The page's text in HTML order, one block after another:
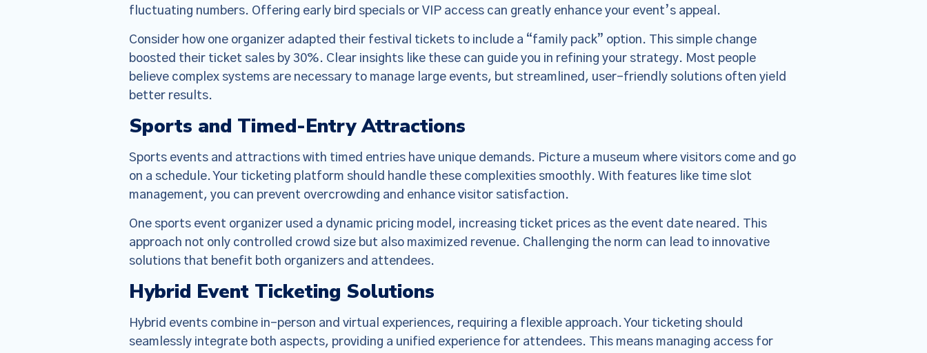
fluctuating numbers. Offering early bird specials or VIP access can greatly enhance your event’s appeal.
Consider how one organizer adapted their festival tickets to include a “family pack” option. This simple change
boosted their ticket sales by 30%. Clear insights like these can guide you in refining your strategy. Most people
believe complex systems are necessary to manage large events, but streamlined, user-friendly solutions often yield
better results.
Sports and Timed-Entry Attractions
Sports events and attractions with timed entries have unique demands. Picture a museum where visitors come and go
on a schedule. Your ticketing platform should handle these complexities smoothly. With features like time slot
management, you can prevent overcrowding and enhance visitor satisfaction.
One sports event organizer used a dynamic pricing model, increasing ticket prices as the event date neared. This
approach not only controlled crowd size but also maximized revenue. Challenging the norm can lead to innovative
solutions that benefit both organizers and attendees.
Hybrid Event Ticketing Solutions
Hybrid events combine in-person and virtual experiences, requiring a flexible approach. Your ticketing should
seamlessly integrate both aspects, providing a unified experience for attendees. This means managing access for
designed to make the Policies more streamlined, readable, and descriptive,
carefully.